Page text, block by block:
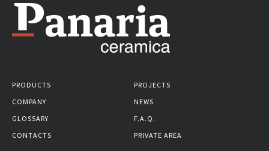
PRODUCTS
PROJECTS
COMPANY
NEWS
GLOSSARY
F.A.Q.
CONTACTS
PRIVATE AREA